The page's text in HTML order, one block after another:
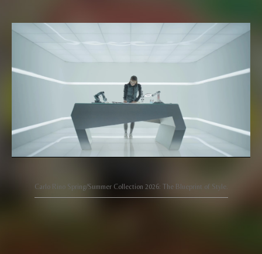
Carlo Rino Spring/Summer Collection 2026: The Blueprint of Style.